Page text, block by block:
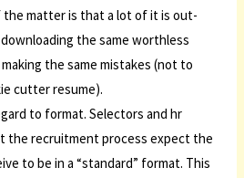
matter is that a lot of it is out-
the same worthless
the same mistakes (not to
cutter resume).
to format. Selectors and hr
the recruitment process expect the
to be in a “standard” format. This